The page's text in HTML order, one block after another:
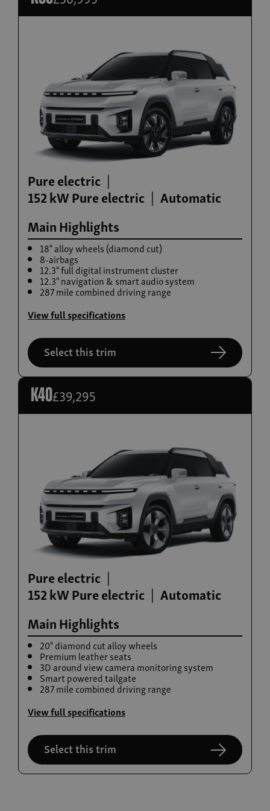
Build now
Torres Hybrid
From £35,995
Build now
Torres EVX
From £36,995
Build now
Actyon Hybrid
From £38,995
Build now
Rexton
From £42,615
Pure electric
152 kW Pure electric
Automatic
Main Highlights
18" alloy wheels (diamond cut)
8-airbags
12.3" full digital instrument cluster
12.3" navigation & smart audio system
287 mile combined driving range
View full specifications
Select this trim
K40£39,295
Pure electric
152 kW Pure electric
Automatic
Main Highlights
20" diamond cut alloy wheels
Premium leather seats
3D around view camera monitoring system
Smart powered tailgate
287 mile combined driving range
View full specifications
Select this trim